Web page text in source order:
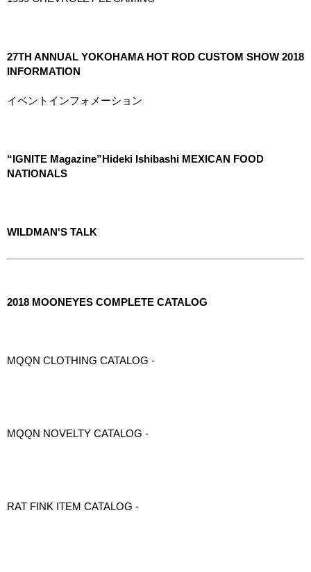
27TH ANNUAL YOKOHAMA HOT ROD CUSTOM SHOW 2018
INFORMATION
イベントインフォメーション
“IGNITE Magazine”Hideki Ishibashi MEXICAN FOOD
NATIONALS
WILDMAN'S TALK
2018 MOONEYES COMPLETE CATALOG
MQQN CLOTHING CATALOG -
MQQN NOVELTY CATALOG -
RAT FINK ITEM CATALOG -